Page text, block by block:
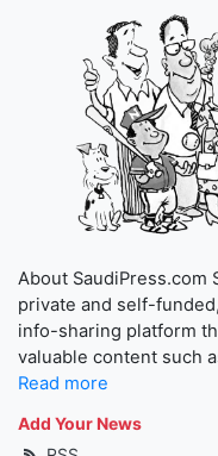
About SaudiPress.com
private and self-
info-sharing platform
valuable content such
Read more
Add Your News